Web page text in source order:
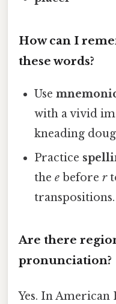
How can I
these words?
Use
with a vivid
kneading
Practice
thee beforer
transpositions.
Are there
pronunciation?
Yes. In American